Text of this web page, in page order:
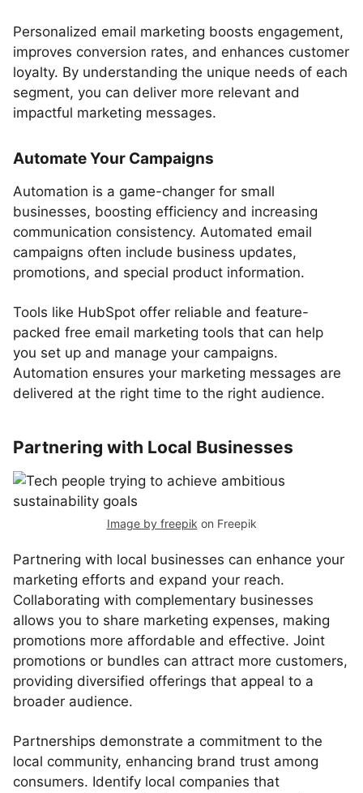
Personalized email marketing boosts engagement,
improves conversion rates, and enhances customer
loyalty. By understanding the unique needs of each
segment, you can deliver more relevant and
impactful marketing messages.
Automate Your Campaigns
Automation is a game-changer for small
businesses, boosting efficiency and increasing
communication consistency. Automated email
campaigns often include business updates,
promotions, and special product information.
Tools like HubSpot offer reliable and feature-
packed free email marketing tools that can help
you set up and manage your campaigns.
Automation ensures your marketing messages are
delivered at the right time to the right audience.
Partnering with Local Businesses
Image by freepik on Freepik
Partnering with local businesses can enhance your
marketing efforts and expand your reach.
Collaborating with complementary businesses
allows you to share marketing expenses, making
promotions more affordable and effective. Joint
promotions or bundles can attract more customers,
providing diversified offerings that appeal to a
broader audience.
Partnerships demonstrate a commitment to the
local community, enhancing brand trust among
consumers. Identify local companies that